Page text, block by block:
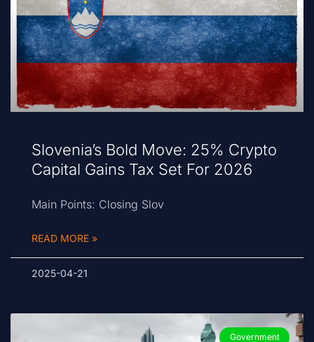
Slovenia’s Bold Move: 25% Crypto
Capital Gains Tax Set For 2026
Main Points: Closing Slov
READ MORE »
2025-04-21
Government